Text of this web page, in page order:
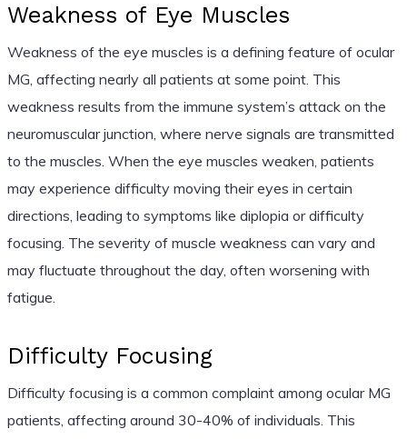
Weakness of Eye Muscles
Weakness of the eye muscles is a defining feature of ocular
MG, affecting nearly all patients at some point. This
weakness results from the immune system’s attack on the
neuromuscular junction, where nerve signals are transmitted
to the muscles. When the eye muscles weaken, patients
may experience difficulty moving their eyes in certain
directions, leading to symptoms like diplopia or difficulty
focusing. The severity of muscle weakness can vary and
may fluctuate throughout the day, often worsening with
fatigue.
Difficulty Focusing
Difficulty focusing is a common complaint among ocular MG
patients, affecting around 30-40% of individuals. This